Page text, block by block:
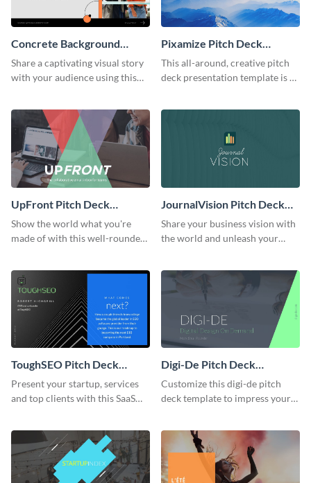
Concrete Background
Presentation
Share a captivating visual story
with your audience using this
presentation template.
Pixamize Pitch Deck
Presentation
This all-around, creative pitch
deck presentation template is a
today.
UpFront Pitch Deck
Presentation
Show the world what you're
made of with this well-rounded
JournalVision Pitch Deck
Presentation
Share your business vision with
the world and unleash your
ToughSEO Pitch Deck
Presentation
Present your startup, services
and top clients with this SaaS
Digi-De Pitch Deck
Presentation
Customize this digi-de pitch
deck template to impress your
heard.